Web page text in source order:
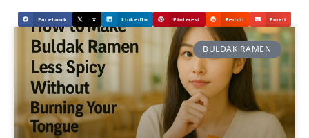
Facebook X LinkedIn Pinterest Reddit Email
BULDAK RAMEN